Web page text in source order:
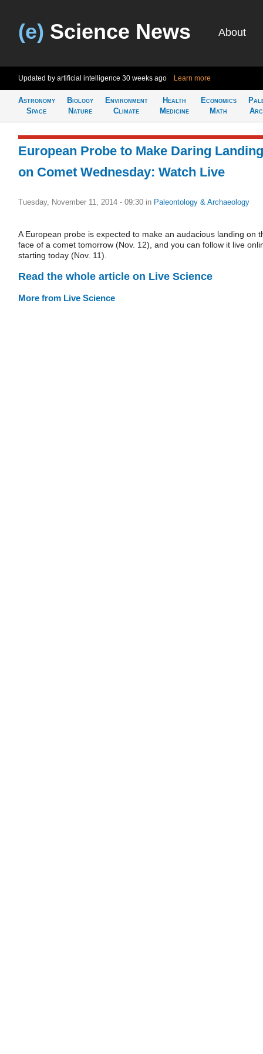
(e) Science News About
Updated by artificial intelligence 30 weeks ago Learn more
Astronomy
Space
Biology
Nature
Environment
Climate
Health
Medicine
Economics
Math
European Probe to Make Daring Landing
on Comet Wednesday: Watch Live
Tuesday, November 11, 2014 - 09:30 in Paleontology & Archaeology
A European probe is expected to make an audacious landing on
face of a comet tomorrow (Nov. 12), and you can follow it live
starting today (Nov. 11).
Read the whole article on Live Science
More from Live Science